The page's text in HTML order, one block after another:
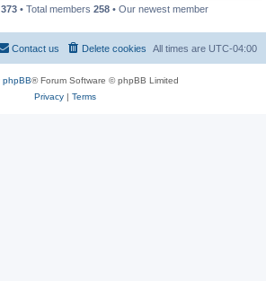
373 • Total members 258 • Our newest member
All times are UTC-04:00
Delete cookies
Contact us
phpBB® Forum Software © phpBB Limited
Privacy| Terms